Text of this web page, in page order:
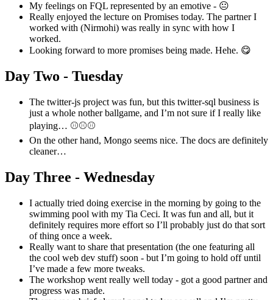
My feelings on FQL represented by an emotive - 😐
Really enjoyed the lecture on Promises today. The partner I
worked with (Nirmohi) was really in sync with how I
worked.
Looking forward to more promises being made. Hehe. 😋
Day Two - Tuesday
The twitter-js project was fun, but this twitter-sql business is
just a whole nother ballgame, and I’m not sure if I really like
playing… ⚾️⚾️⚾️
On the other hand, Mongo seems nice. The docs are definitely
cleaner…
Day Three - Wednesday
I actually tried doing exercise in the morning by going to the
swimming pool with my Tia Ceci. It was fun and all, but it
definitely requires more effort so I’ll probably just do that sort
of thing once a week.
Really want to share that presentation (the one featuring all
the cool web dev stuff) soon - but I’m going to hold off until
I’ve made a few more tweaks.
The workshop went really well today - got a good partner and
progress was made.